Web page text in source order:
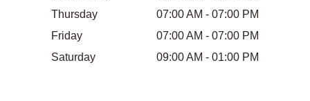
Thursday
07:00 AM - 07:00 PM
Friday
07:00 AM - 07:00 PM
Saturday
09:00 AM - 01:00 PM